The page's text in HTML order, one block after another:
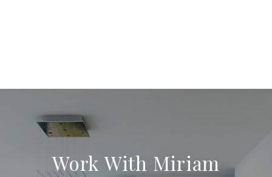
Work With Miriam